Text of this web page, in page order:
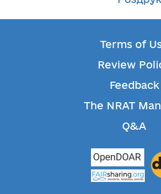
Terms of
Review
Feedback
The NRAT
Q&A